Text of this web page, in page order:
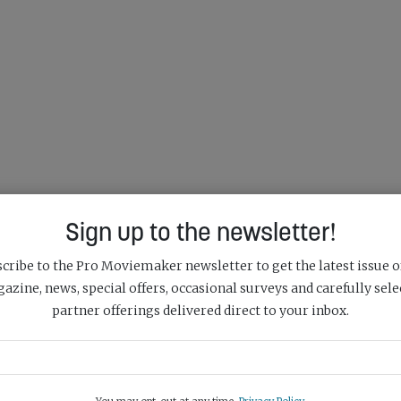
Sign up to the newsletter!
to the Pro Moviemaker newsletter to get the latest issue
news, special offers, occasional surveys and carefully
partner offerings delivered direct to your inbox.